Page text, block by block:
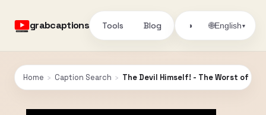
grabcaptions Tools Blog ◑ 🌐English▾
Home › Caption Search › The Devil Himself! - The Worst of